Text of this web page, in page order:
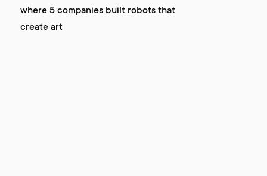
where 5 companies built robots that
create art